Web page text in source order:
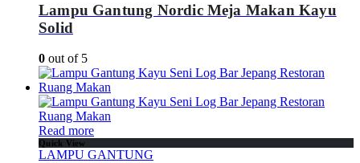
Lampu Gantung Nordic Meja Makan Kayu
Solid
0 out of 5
Read more
Quick View
LAMPU GANTUNG